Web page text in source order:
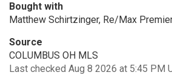
Bought with
Matthew Schirtzinger, Re/Max
Source
COLUMBUS OH MLS
Last checked Aug 8 2026 at 5:45 PM